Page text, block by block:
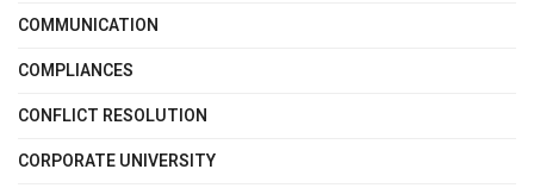
COMMUNICATION
COMPLIANCES
CONFLICT RESOLUTION
CORPORATE UNIVERSITY